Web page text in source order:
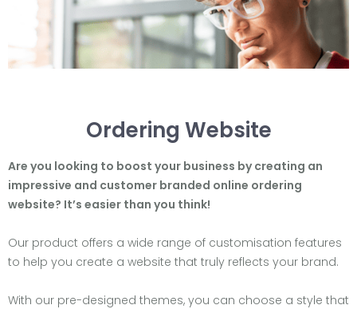
Ordering Website
Are you looking to boost your business by creating an
impressive and customer branded online ordering
website? It’s easier than you think!
Our product offers a wide range of customisation features
to help you create a website that truly reflects your brand.
With our pre-designed themes, you can choose a style that